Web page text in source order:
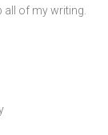
all of my writing.